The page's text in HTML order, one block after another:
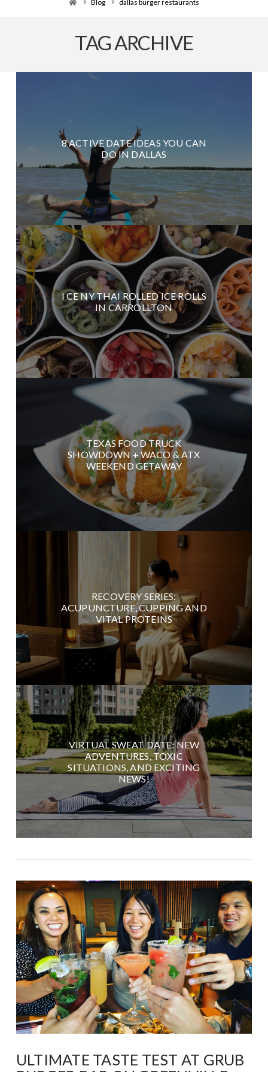
Blog dallas burger restaurants
TAG ARCHIVE
8 ACTIVE DATE IDEAS YOU CAN
DO IN DALLAS
I CE NY THAI ROLLED ICE ROLLS
IN CARROLLTON
TEXAS FOOD TRUCK
SHOWDOWN + WACO & ATX
WEEKEND GETAWAY
RECOVERY SERIES:
ACUPUNCTURE, CUPPING AND
VITAL PROTEINS
VIRTUAL SWEAT DATE: NEW
ADVENTURES, TOXIC
SITUATIONS, AND EXCITING
NEWS!
ULTIMATE TASTE TEST AT GRUB